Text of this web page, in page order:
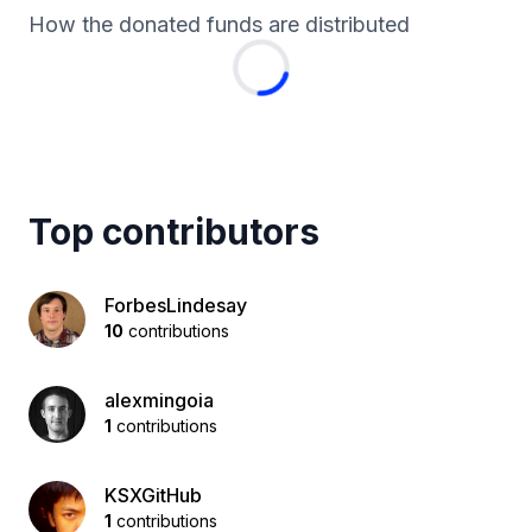
How the donated funds are distributed
Top contributors
ForbesLindesay
10 contributions
alexmingoia
1 contributions
KSXGitHub
1 contributions